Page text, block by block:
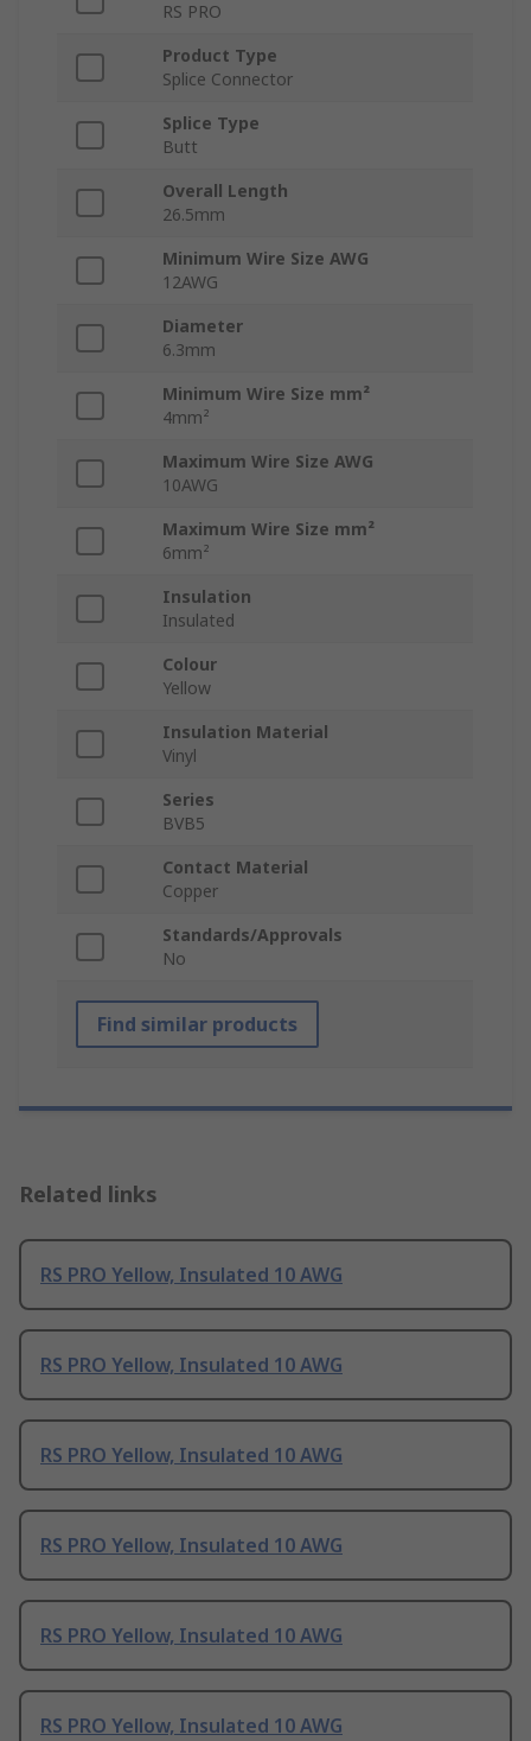
RS PRO
Product Type
Splice Connector
Splice Type
Butt
Overall Length
26.5mm
Minimum Wire Size AWG
12AWG
Diameter
6.3mm
Minimum Wire Size mm²
4mm²
Maximum Wire Size AWG
10AWG
Maximum Wire Size mm²
6mm²
Insulation
Insulated
Colour
Yellow
Insulation Material
Vinyl
Series
BVB5
Contact Material
Copper
Standards/Approvals
No
Find similar products
Related links
RS PRO Yellow, Insulated 10 AWG
RS PRO Yellow, Insulated 10 AWG
RS PRO Yellow, Insulated 10 AWG
RS PRO Yellow, Insulated 10 AWG
RS PRO Yellow, Insulated 10 AWG
RS PRO Yellow, Insulated 10 AWG